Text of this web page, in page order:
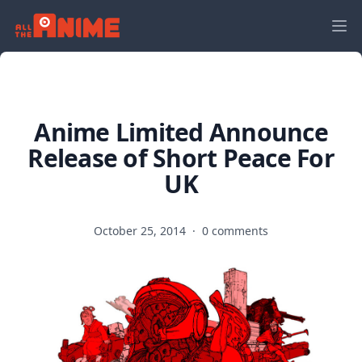
Anime Limited Announce
Release of Short Peace For
UK
October 25, 2014 · 0 comments